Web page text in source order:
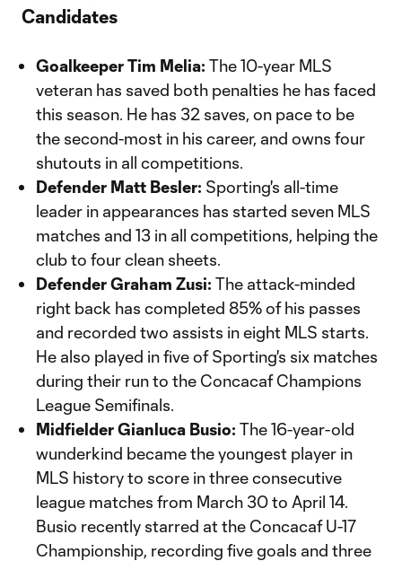
Candidates
Goalkeeper Tim Melia: The 10-year MLS
veteran has saved both penalties he has faced
this season. He has 32 saves, on pace to be
the second-most in his career, and owns four
shutouts in all competitions.
Defender Matt Besler: Sporting's all-time
leader in appearances has started seven MLS
matches and 13 in all competitions, helping the
club to four clean sheets.
Defender Graham Zusi: The attack-minded
right back has completed 85% of his passes
and recorded two assists in eight MLS starts.
He also played in five of Sporting's six matches
during their run to the Concacaf Champions
League Semifinals.
Midfielder Gianluca Busio: The 16-year-old
wunderkind became the youngest player in
MLS history to score in three consecutive
league matches from March 30 to April 14.
Busio recently starred at the Concacaf U-17
Championship, recording five goals and three